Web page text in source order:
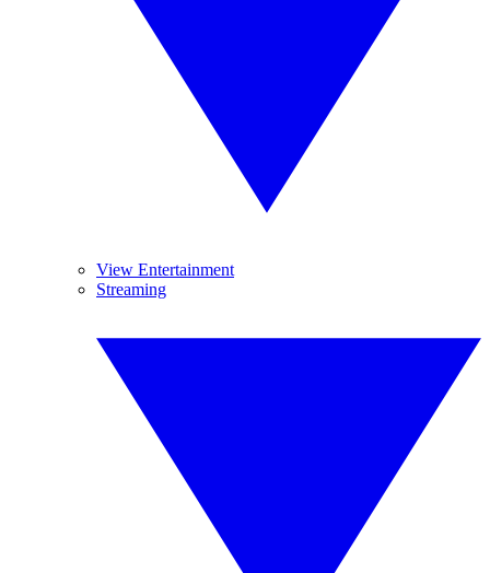
View Entertainment
Streaming